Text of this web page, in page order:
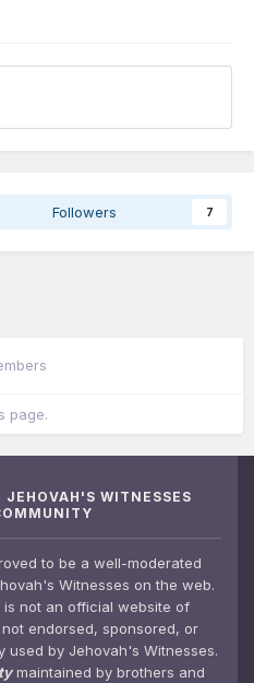
Followers 7
page.
WITNESSES
to be a well-moderated
Witnesses on the web.
is not an official website of
endorsed, sponsored, or
used by Jehovah's Witnesses.
maintained by brothers and